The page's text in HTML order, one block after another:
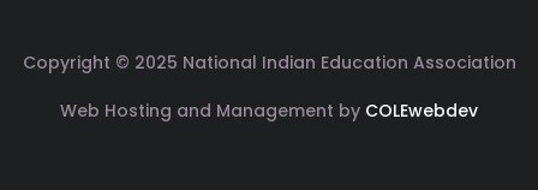
Copyright © 2025 National Indian Education Association
Web Hosting and Management by COLEwebdev